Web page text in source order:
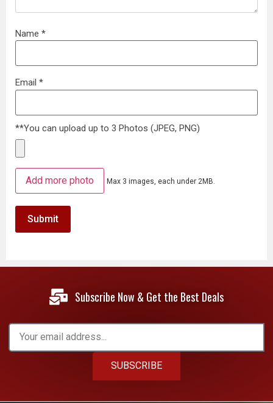
Name *
Email *
**You can upload up to 3 Photos (JPEG, PNG)
Add more photo Max 3 images, each under 2MB.
Subscribe Now & Get the Best Deals
SUBSCRIBE